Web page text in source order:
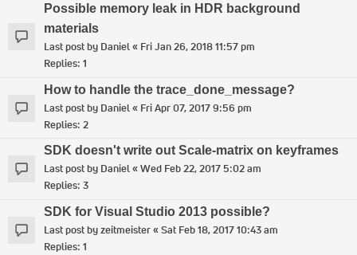
Possible memory leak in HDR background
materials
Last post by Daniel« Fri Jan 26, 2018 11:57 pm
Replies: 1
How to handle the trace_done_message?
Last post by Daniel« Fri Apr 07, 2017 9:56 pm
Replies: 2
SDK doesn't write out Scale-matrix on keyframes
Last post by Daniel«Wed Feb 22, 2017 5:02 am
Replies: 3
SDK for Visual Studio 2013 possible?
Last post byzeitmeister«Sat Feb 18, 2017 10:43 am
Replies: 1